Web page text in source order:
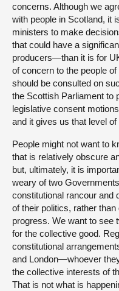
concerns. Although we
with people in Scotland, it
ministers to make
that could have a
producers—than it is for
of concern to the people
should be consulted on
the Scottish Parliament to
legislative consent
and it gives us that level of
People might not want to
that is relatively obscure
but, ultimately, it is
weary of two
constitutional rancour and
of their politics, rather
progress. We want to see
for the collective good.
constitutional
and London—whoever
the collective interests of
That is not what is